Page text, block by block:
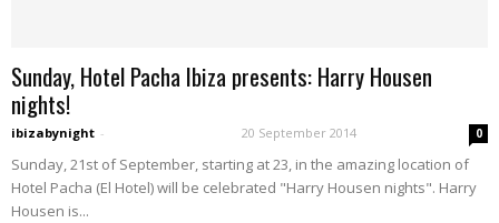
Sunday, Hotel Pacha Ibiza presents: Harry Housen
nights!
ibizabynight - 20 September 2014 0
Sunday, 21st of September, starting at 23, in the amazing location of
Hotel Pacha (El Hotel) will be celebrated "Harry Housen nights". Harry
Housen is...